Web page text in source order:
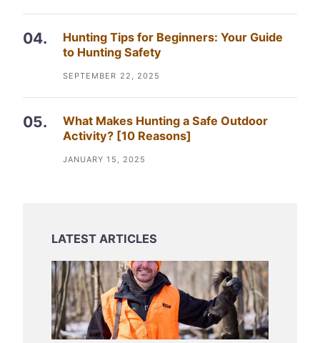
Hunting Tips for Beginners: Your Guide
to Hunting Safety
SEPTEMBER 22, 2025
What Makes Hunting a Safe Outdoor
Activity? [10 Reasons]
JANUARY 15, 2025